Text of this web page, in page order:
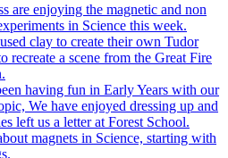
are enjoying the magnetic and non
in Science this week.
clay to create their own Tudor
recreate a scene from the Great Fire
having fun in Early Years with our
We have enjoyed dressing up and
left us a letter at Forest School.
magnets in Science, starting with